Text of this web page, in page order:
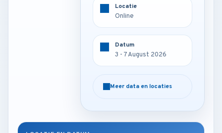
Istanbul - Turkey
3 - 7 August 2026
Meer data en locaties
Locatie
Online
Datum
3 - 7 August 2026
Meer data en locaties